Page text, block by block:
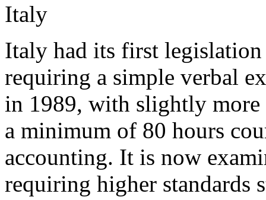
Italy
Italy had its first legislation
requiring a simple verbal
in 1989, with slightly more
a minimum of 80 hours
accounting. It is now
requiring higher standards